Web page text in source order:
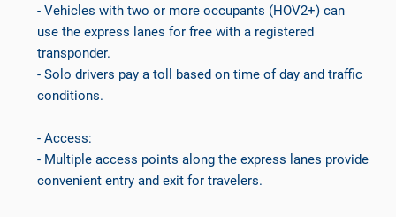
- Vehicles with two or more occupants (HOV2+) can
use the express lanes for free with a registered
transponder.
- Solo drivers pay a toll based on time of day and traffic
conditions.
- Access:
- Multiple access points along the express lanes provide
convenient entry and exit for travelers.